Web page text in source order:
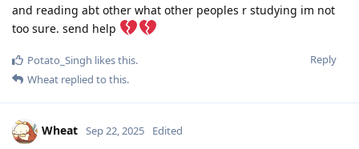
and reading abt other what other peoples r studying im not
too sure. send help
Reply
Potato_Singh likes this.
Wheat replied to this.
Wheat Sep 22, 2025 Edited